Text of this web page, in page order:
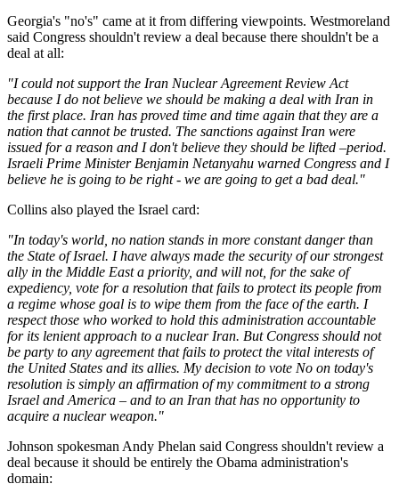
Georgia's "no's" came at it from differing viewpoints. Westmoreland
said Congress shouldn't review a deal because there shouldn't be a
deal at all:
"I could not support the Iran Nuclear Agreement Review Act
because I do not believe we should be making a deal with Iran in
the first place. Iran has proved time and time again that they are a
nation that cannot be trusted. The sanctions against Iran were
issued for a reason and I don't believe they should be lifted –period.
Israeli Prime Minister Benjamin Netanyahu warned Congress and I
believe he is going to be right - we are going to get a bad deal."
Collins also played the Israel card:
"In today's world, no nation stands in more constant danger than
the State of Israel. I have always made the security of our strongest
ally in the Middle East a priority, and will not, for the sake of
expediency, vote for a resolution that fails to protect its people from
a regime whose goal is to wipe them from the face of the earth. I
respect those who worked to hold this administration accountable
for its lenient approach to a nuclear Iran. But Congress should not
be party to any agreement that fails to protect the vital interests of
the United States and its allies. My decision to vote No on today's
resolution is simply an affirmation of my commitment to a strong
Israel and America – and to an Iran that has no opportunity to
acquire a nuclear weapon."
Johnson spokesman Andy Phelan said Congress shouldn't review a
deal because it should be entirely the Obama administration's
domain: